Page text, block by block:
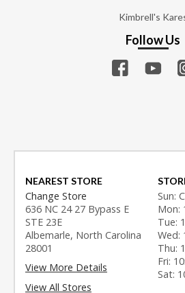
Kimbrell's
Follow Us
NEAREST STORE
Change Store
636 NC 24 27 Bypass E
STE 23E
Albemarle, North Carolina
28001
View More Details
View All Stores
Sun:
Mon:
Tue:
Wed:
Thu:
Fri:
Sat: